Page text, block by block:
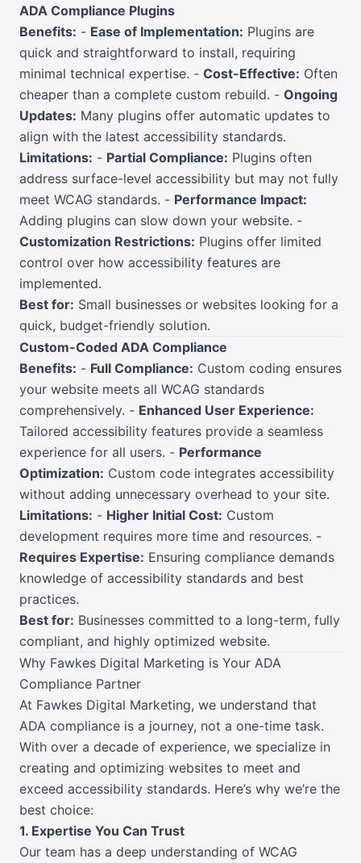
ADA Compliance Plugins
Benefits: - Ease of Implementation: Plugins are
quick and straightforward to install, requiring
minimal technical expertise. - Cost-Effective: Often
cheaper than a complete custom rebuild. - Ongoing
Updates: Many plugins offer automatic updates to
align with the latest accessibility standards.
Limitations: - Partial Compliance: Plugins often
address surface-level accessibility but may not fully
meet WCAG standards. - Performance Impact:
Adding plugins can slow down your website. -
Customization Restrictions: Plugins offer limited
control over how accessibility features are
implemented.
Best for: Small businesses or websites looking for a
quick, budget-friendly solution.
Custom-Coded ADA Compliance
Benefits: - Full Compliance: Custom coding ensures
your website meets all WCAG standards
comprehensively. - Enhanced User Experience:
Tailored accessibility features provide a seamless
experience for all users. - Performance
Optimization: Custom code integrates accessibility
without adding unnecessary overhead to your site.
Limitations: - Higher Initial Cost: Custom
development requires more time and resources. -
Requires Expertise: Ensuring compliance demands
knowledge of accessibility standards and best
practices.
Best for: Businesses committed to a long-term, fully
compliant, and highly optimized website.
Why Fawkes Digital Marketing is Your ADA
Compliance Partner
At Fawkes Digital Marketing, we understand that
ADA compliance is a journey, not a one-time task.
With over a decade of experience, we specialize in
creating and optimizing websites to meet and
exceed accessibility standards. Here’s why we’re the
best choice:
1. Expertise You Can Trust
Our team has a deep understanding of WCAG